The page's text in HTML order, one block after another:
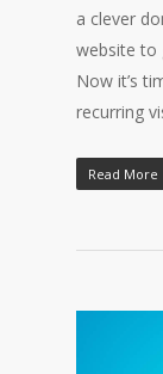
a clever
website to
Now it’s
recurring
Read More